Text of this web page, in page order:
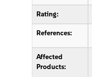
Rating:
References:
Affected
Products: